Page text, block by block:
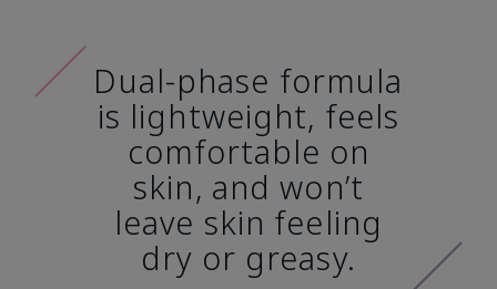
Dual-phase formula
is lightweight, feels
comfortable on
skin, and won’t
leave skin feeling
dry or greasy.